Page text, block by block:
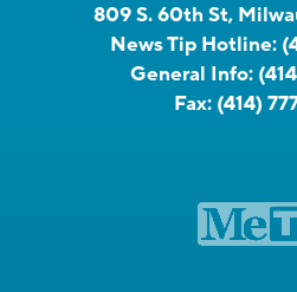
809 S. 60th St,
News Tip Hotline:
General Info:
Fax: (414)